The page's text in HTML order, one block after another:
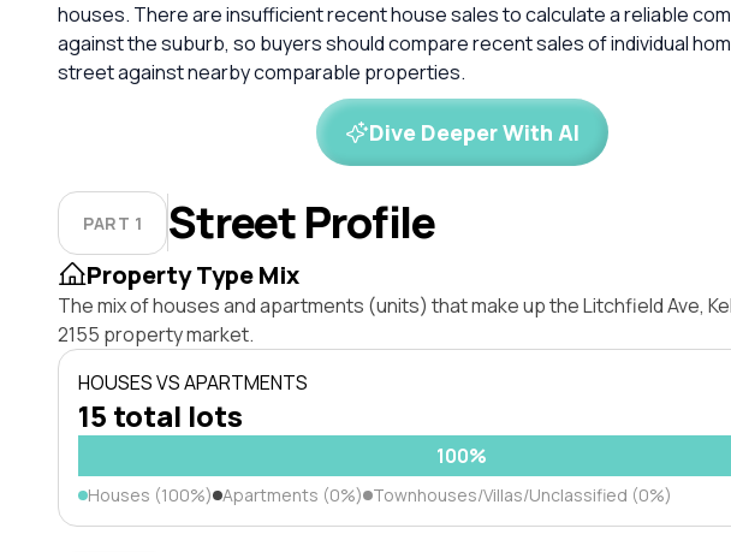
houses. There are insufficient recent house sales to calculate a reliable
against the suburb, so buyers should compare recent sales of individual
street against nearby comparable properties.
Dive Deeper With AI
PART 1 Street Profile
Property Type Mix
The mix of houses and apartments (units) that make up the Litchfield Ave,
2155 property market.
HOUSES VS APARTMENTS
15 total lots
100%
Houses (100%) Apartments (0%) Townhouses/Villas/Unclassified (0%)